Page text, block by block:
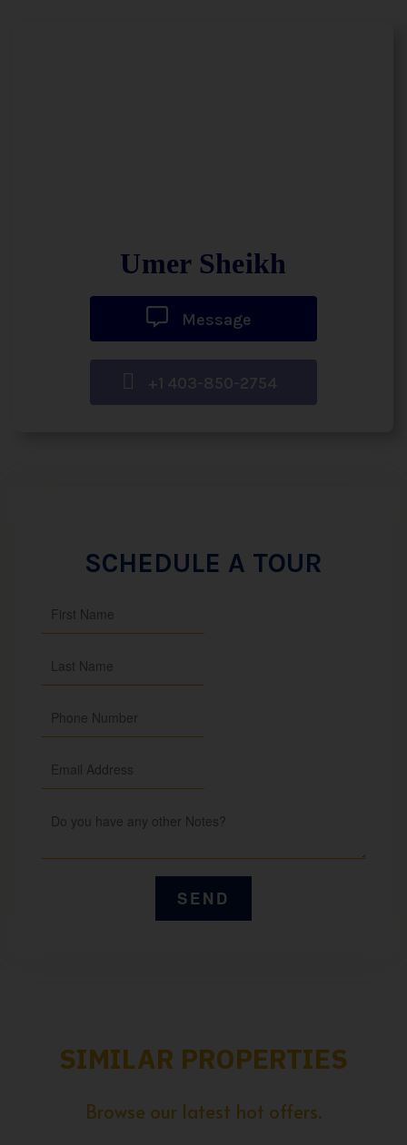
Umer Sheikh
Message
+1 403-850-2754
SCHEDULE A TOUR
SIMILAR PROPERTIES
Browse our latest hot offers.